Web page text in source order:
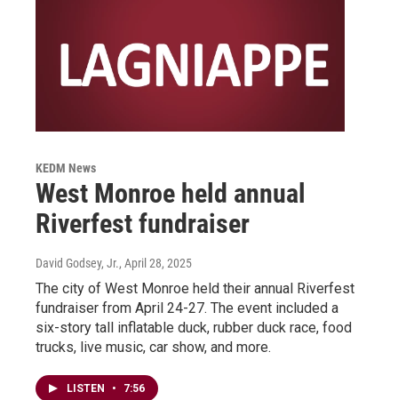
KEDM News
West Monroe held annual
Riverfest fundraiser
David Godsey, Jr., April 28, 2025
The city of West Monroe held their annual Riverfest
fundraiser from April 24-27. The event included a
six-story tall inflatable duck, rubber duck race, food
trucks, live music, car show, and more.
LISTEN • 7:56